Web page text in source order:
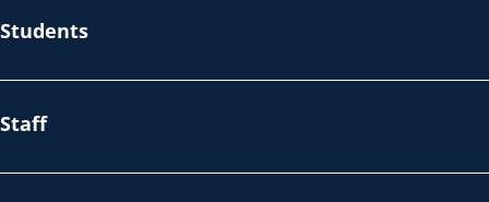
Students
Staff